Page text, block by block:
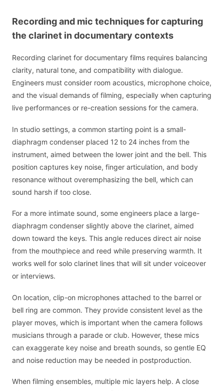
Recording and mic techniques for capturing
the clarinet in documentary contexts
Recording clarinet for documentary films requires balancing
clarity, natural tone, and compatibility with dialogue.
Engineers must consider room acoustics, microphone choice,
and the visual demands of filming, especially when capturing
live performances or re-creation sessions for the camera.
In studio settings, a common starting point is a small-
diaphragm condenser placed 12 to 24 inches from the
instrument, aimed between the lower joint and the bell. This
position captures key noise, finger articulation, and body
resonance without overemphasizing the bell, which can
sound harsh if too close.
For a more intimate sound, some engineers place a large-
diaphragm condenser slightly above the clarinet, aimed
down toward the keys. This angle reduces direct air noise
from the mouthpiece and reed while preserving warmth. It
works well for solo clarinet lines that will sit under voiceover
or interviews.
On location, clip-on microphones attached to the barrel or
bell ring are common. They provide consistent level as the
player moves, which is important when the camera follows
musicians through a parade or club. However, these mics
can exaggerate key noise and breath sounds, so gentle EQ
and noise reduction may be needed in postproduction.
When filming ensembles, multiple mic layers help. A close